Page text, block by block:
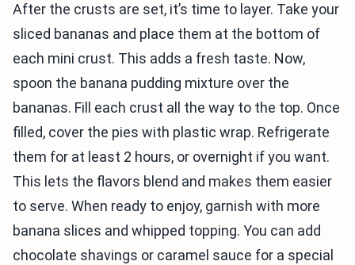
After the crusts are set, it’s time to layer. Take your
sliced bananas and place them at the bottom of
each mini crust. This adds a fresh taste. Now,
spoon the banana pudding mixture over the
bananas. Fill each crust all the way to the top. Once
filled, cover the pies with plastic wrap. Refrigerate
them for at least 2 hours, or overnight if you want.
This lets the flavors blend and makes them easier
to serve. When ready to enjoy, garnish with more
banana slices and whipped topping. You can add
chocolate shavings or caramel sauce for a special